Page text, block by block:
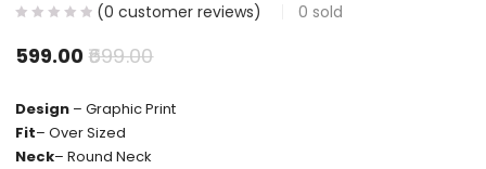
(0 customer reviews) 0 sold
599.00699.00
Design – Graphic Print
Fit– Over Sized
Neck– Round Neck